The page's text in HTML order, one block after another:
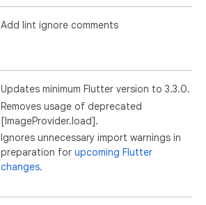
Add lint ignore comments
Updates minimum Flutter version to 3.3.0.
Removes usage of deprecated
[ImageProvider.load].
Ignores unnecessary import warnings in
preparation forupcoming Flutter
changes.